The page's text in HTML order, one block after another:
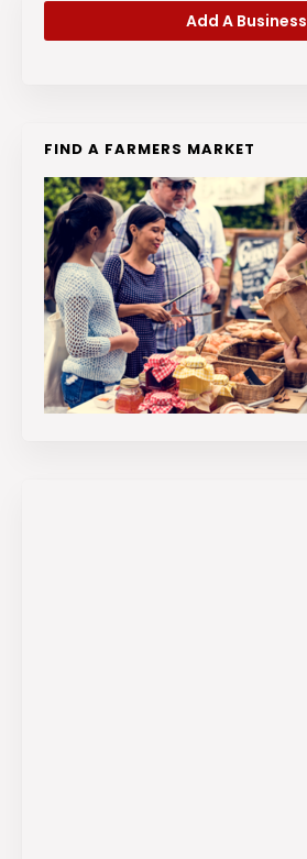
Add A Business
FIND A FARMERS MARKET